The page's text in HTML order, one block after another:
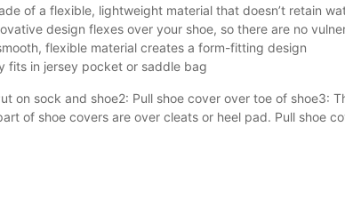
of a flexible, lightweight material that doesn’t retain
design flexes over your shoe, so there are no
flexible material creates a form-fitting design
fits in jersey pocket or saddle bag
on sock and shoe2: Pull shoe cover over toe of shoe3:
of shoe covers are over cleats or heel pad. Pull shoe